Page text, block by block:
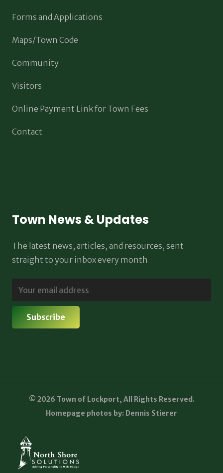
Forms and Applications
Maps/Town Code
Community
Visitors
Online Payment Link for Town Fees
Contact
Town News & Updates
The latest news, articles, and resources, sent
straight to your inbox every month.
© 2026 Town of Lockport, All Rights Reserved.
Homepage photos by: Dennis Stierer